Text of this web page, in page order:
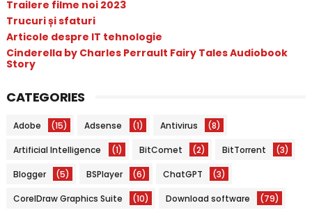
Trailere filme noi 2023
Trucuri și sfaturi
Articole despre IT tehnologie
Cinderella by Charles Perrault Fairy Tales Audiobook
Story
CATEGORIES
Adobe (15) Adsense (1) Antivirus (8)
Artificial Intelligence (1) BitComet (2) BitTorrent (3)
Blogger (5) BSPlayer (6) ChatGPT (3)
CorelDraw Graphics Suite (10) Download software (79)